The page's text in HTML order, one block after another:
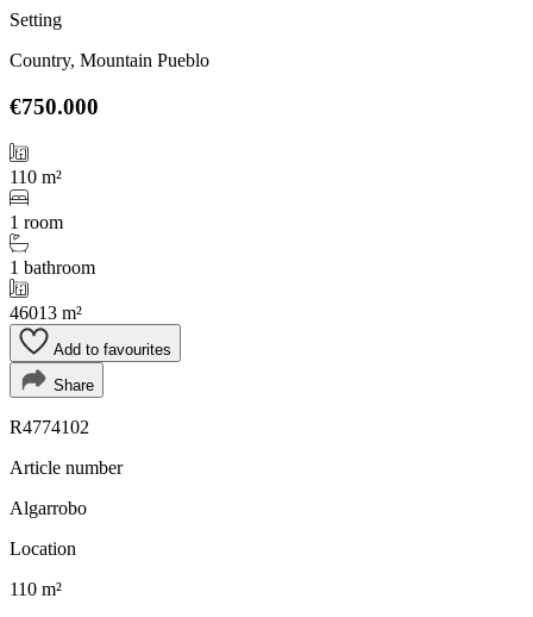
Setting
Country, Mountain Pueblo
€750.000
110 m²
1 room
1 bathroom
46013 m²
Add to favourites
Share
R4774102
Article number
Algarrobo
Location
110 m²